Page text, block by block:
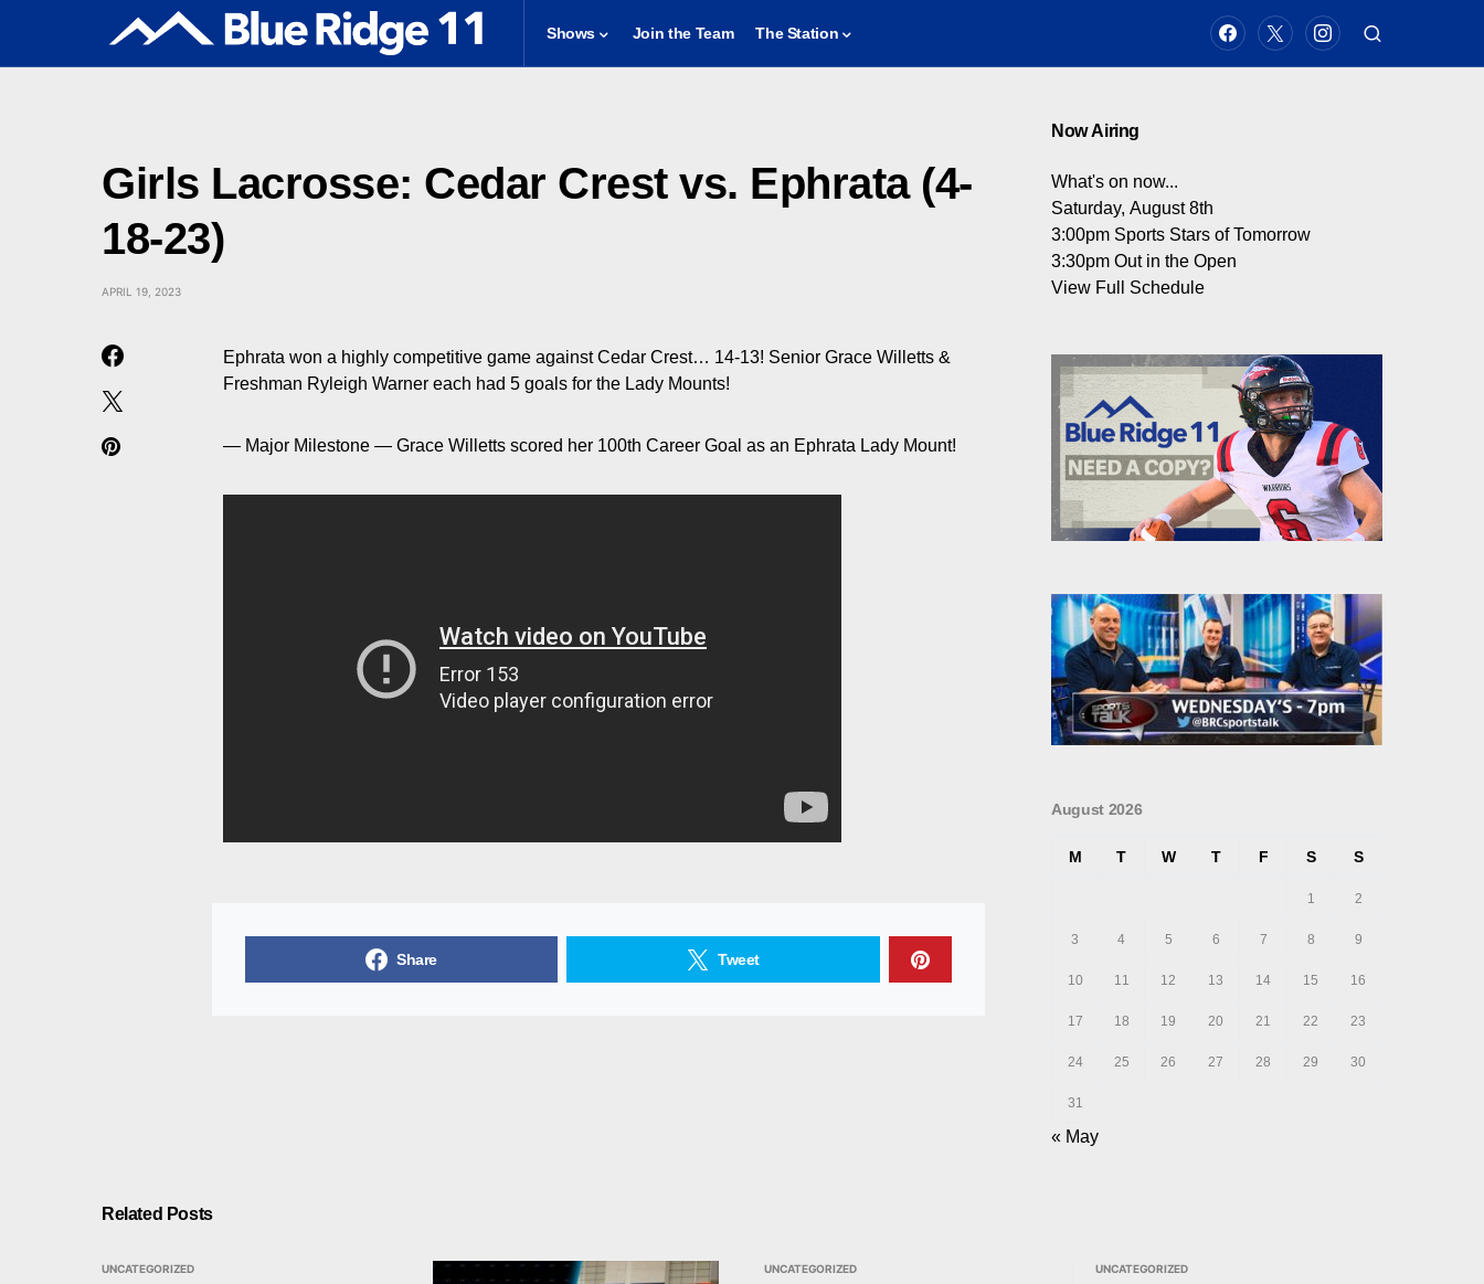
Shows Join the Team The Station
Girls Lacrosse: Cedar Crest vs. Ephrata (4-
18-23)
APRIL 19, 2023
Ephrata won a highly competitive game against Cedar Crest… 14-13! Senior Grace Willetts &
Freshman Ryleigh Warner each had 5 goals for the Lady Mounts!
— Major Milestone — Grace Willetts scored her 100th Career Goal as an Ephrata Lady Mount!
Share Tweet
Now Airing
What's on now...
Saturday, August 8th
3:00pm Sports Stars of Tomorrow
3:30pm Out in the Open
View Full Schedule
August 2026
M T W T F S S
1 2
3 4 5 6 7 8 9
10 11 12 13 14 15 16
17 18 19 20 21 22 23
24 25 26 27 28 29 30
31
« May
Related Posts
UNCATEGORIZED UNCATEGORIZED UNCATEGORIZED